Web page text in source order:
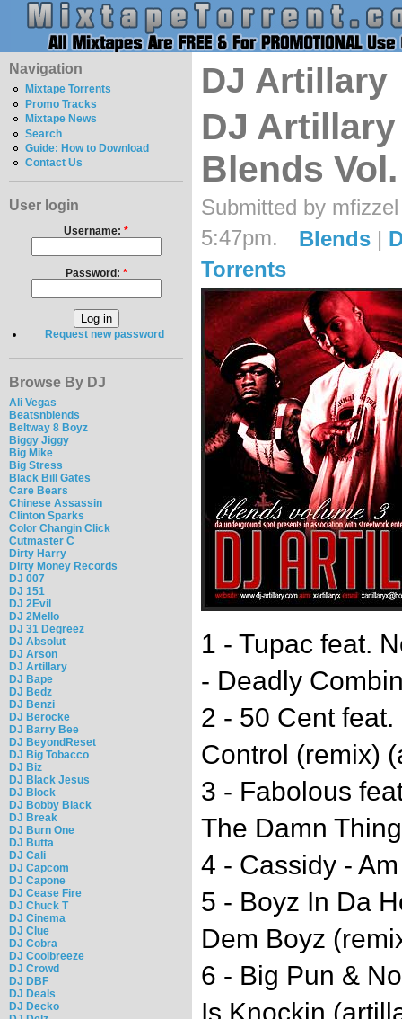
Navigation
Mixtape Torrents
Promo Tracks
Mixtape News
Search
Guide: How to Download
Contact Us
User login
Username: *
Password: *
Request new password
Browse By DJ
Ali Vegas
Beatsnblends
Beltway 8 Boyz
Biggy Jiggy
Big Mike
Big Stress
Black Bill Gates
Care Bears
Chinese Assassin
Clinton Sparks
Color Changin Click
Cutmaster C
Dirty Harry
Dirty Money Records
DJ 007
DJ 151
DJ 2Evil
DJ 2Mello
DJ 31 Degreez
DJ Absolut
DJ Arson
DJ Artillary
DJ Bape
DJ Bedz
DJ Benzi
DJ Berocke
DJ Barry Bee
DJ BeyondReset
DJ Big Tobacco
DJ Biz
DJ Black Jesus
DJ Block
DJ Bobby Black
DJ Break
DJ Burn One
DJ Butta
DJ Cali
DJ Capcom
DJ Capone
DJ Cease Fire
DJ Chuck T
DJ Cinema
DJ Clue
DJ Cobra
DJ Coolbreeze
DJ Crowd
DJ DBF
DJ Deals
DJ Decko
DJ Artillary
DJ
Blends
Submitted by
5:47pm.
Blends|
Torrents
1 - Tupac feat.
- Deadly
2 - 50 Cent
Control (remix)
3 - Fabolous
The Damn
4 - Cassidy -
5 - Boyz In Da
Dem Boyz
6 - Big Pun &
Is Knockin